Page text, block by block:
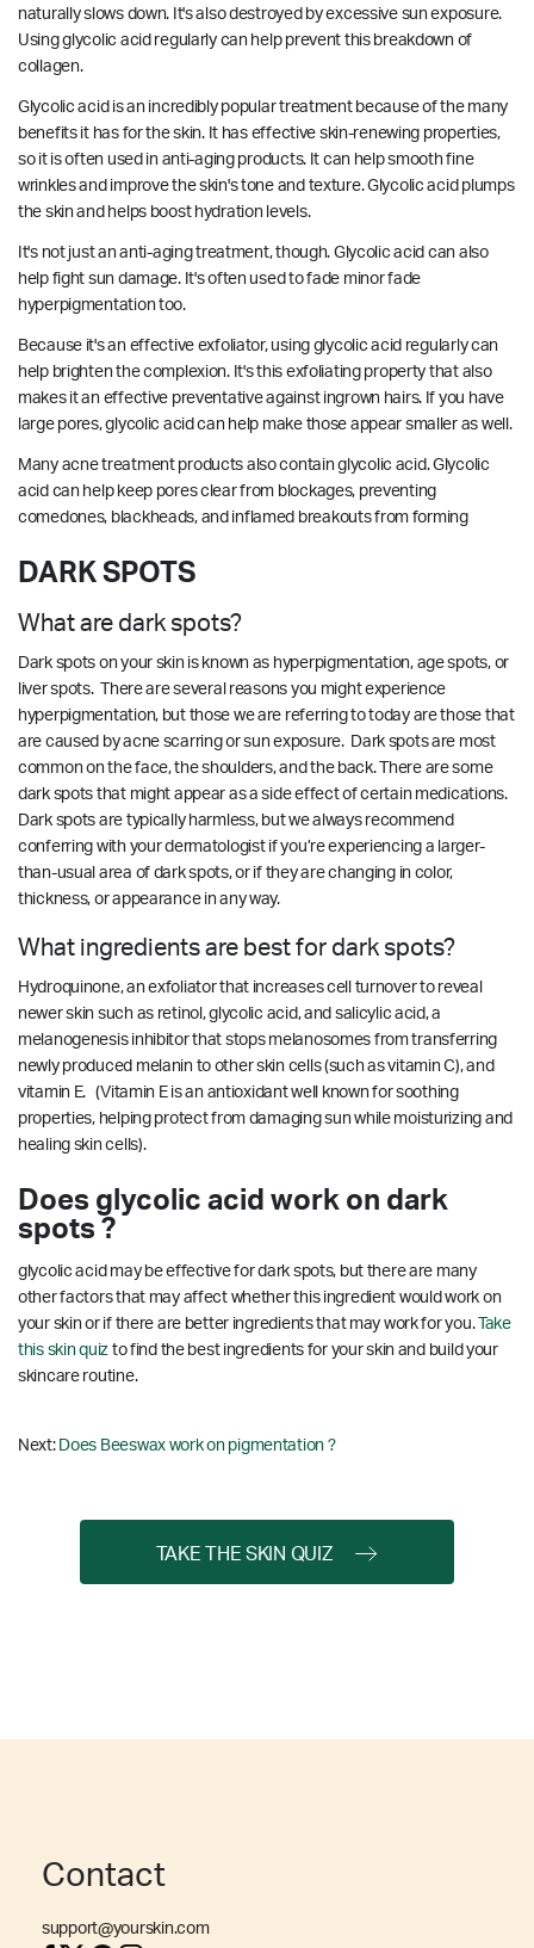
naturally slows down. It's also destroyed by excessive sun exposure.
Using glycolic acid regularly can help prevent this breakdown of
collagen.
Glycolic acid is an incredibly popular treatment because of the many
benefits it has for the skin. It has effective skin-renewing properties,
so it is often used in anti-aging products. It can help smooth fine
wrinkles and improve the skin's tone and texture. Glycolic acid plumps
the skin and helps boost hydration levels.
It's not just an anti-aging treatment, though. Glycolic acid can also
help fight sun damage. It's often used to fade minor fade
hyperpigmentation too.
Because it's an effective exfoliator, using glycolic acid regularly can
help brighten the complexion. It's this exfoliating property that also
makes it an effective preventative against ingrown hairs. If you have
large pores, glycolic acid can help make those appear smaller as well.
Many acne treatment products also contain glycolic acid. Glycolic
acid can help keep pores clear from blockages, preventing
comedones, blackheads, and inflamed breakouts from forming
DARK SPOTS
What are dark spots?
Dark spots on your skin is known as hyperpigmentation, age spots, or
liver spots. There are several reasons you might experience
hyperpigmentation, but those we are referring to today are those that
are caused by acne scarring or sun exposure. Dark spots are most
common on the face, the shoulders, and the back. There are some
dark spots that might appear as a side effect of certain medications.
Dark spots are typically harmless, but we always recommend
conferring with your dermatologist if you’re experiencing a larger-
than-usual area of dark spots, or if they are changing in color,
thickness, or appearance in any way.
What ingredients are best for dark spots?
Hydroquinone, an exfoliator that increases cell turnover to reveal
newer skin such as retinol, glycolic acid, and salicylic acid, a
melanogenesis inhibitor that stops melanosomes from transferring
newly produced melanin to other skin cells (such as vitamin C), and
vitamin E. (Vitamin E is an antioxidant well known for soothing
properties, helping protect from damaging sun while moisturizing and
healing skin cells).
Does glycolic acid work on dark
spots ?
glycolic acid may be effective for dark spots, but there are many
other factors that may affect whether this ingredient would work on
your skin or if there are better ingredients that may work for you.Take
this skin quiz to find the best ingredients for your skin and build your
skincare routine.
Next: Does Beeswax work on pigmentation ?
TAKE THE SKIN QUIZ
Contact
support@yourskin.com